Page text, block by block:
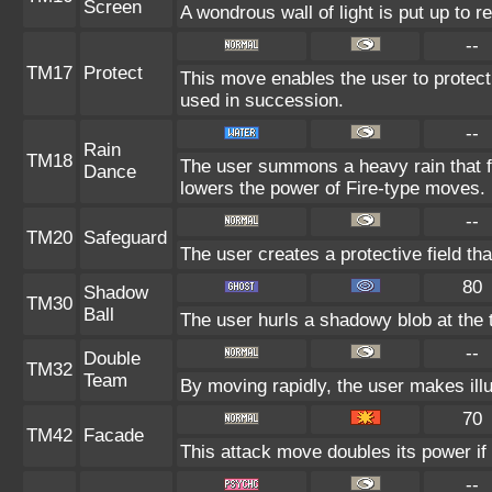
Screen A wondrous wall of light is put up to
TM17 Protect
--
This move enables the user to
used in succession.
TM18
Rain
Dance
--
The user summons a heavy rain
lowers the power of Fire-type moves.
TM20 Safeguard
--
The user creates a protective field
TM30
Shadow
Ball
80
The user hurls a shadowy blob at
TM32
Double
Team
--
By moving rapidly, the user makes
TM42 Facade
70
This attack move doubles its power
--